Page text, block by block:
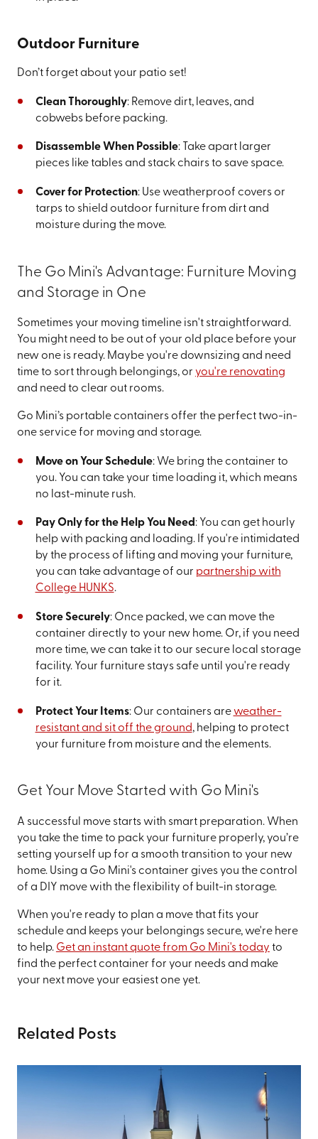
Outdoor Furniture
Don’t forget about your patio set!
Clean Thoroughly: Remove dirt, leaves, and
cobwebs before packing.
Disassemble When Possible: Take apart larger
pieces like tables and stack chairs to save space.
Cover for Protection: Use weatherproof covers or
tarps to shield outdoor furniture from dirt and
moisture during the move.
The Go Mini's Advantage: Furniture Moving
and Storage in One
Sometimes your moving timeline isn't straightforward.
You might need to be out of your old place before your
new one is ready. Maybe you're downsizing and need
time to sort through belongings, or you're renovating
and need to clear out rooms.
Go Mini’s portable containers offer the perfect two-in-
one service for moving and storage.
Move on Your Schedule: We bring the container to
you. You can take your time loading it, which means
no last-minute rush.
Pay Only for the Help You Need: You can get hourly
help with packing and loading. If you're intimidated
by the process of lifting and moving your furniture,
you can take advantage of our partnership with
College HUNKS.
Store Securely: Once packed, we can move the
container directly to your new home. Or, if you need
more time, we can take it to our secure local storage
facility. Your furniture stays safe until you're ready
for it.
Protect Your Items: Our containers areweather-
resistant and sit off the ground, helping to protect
your furniture from moisture and the elements.
Get Your Move Started with Go Mini's
A successful move starts with smart preparation. When
you take the time to pack your furniture properly, you’re
setting yourself up for a smooth transition to your new
home. Using a Go Mini's container gives you the control
of a DIY move with the flexibility of built-in storage.
When you're ready to plan a move that fits your
schedule and keeps your belongings secure, we're here
to help. Get an instant quote from Go Mini's today to
find the perfect container for your needs and make
your next move your easiest one yet.
Related Posts